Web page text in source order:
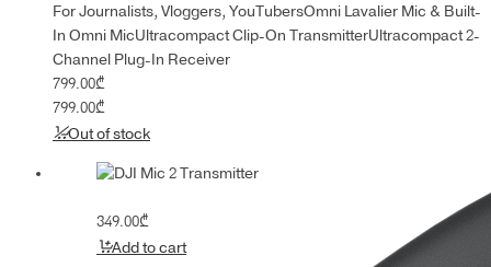
For Journalists, Vloggers, YouTubersOmni Lavalier Mic & Built-
In Omni MicUltracompact Clip-On TransmitterUltracompact 2-
Channel Plug-In Receiver
799.00₾
799.00₾
Out of stock
349.00₾
Add to cart